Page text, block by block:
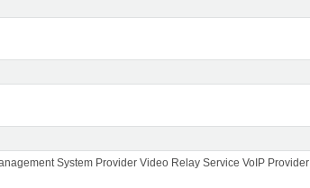
System Provider Video Relay Service VoIP Provider